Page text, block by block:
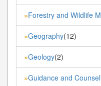
»Forestry and Wildlife
»Geography(12)
»Geology(2)
»Guidance and